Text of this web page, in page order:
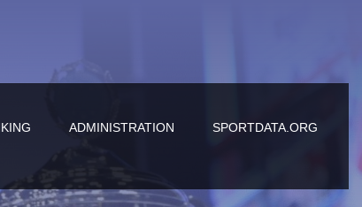
ADMINISTRATION SPORTDATA.ORG